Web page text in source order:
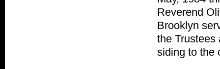
Reverend
Brooklyn
the Trustees
siding to the